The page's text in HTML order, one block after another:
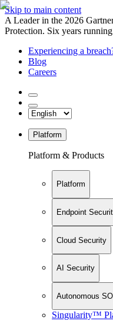
Skip to main content
A Leader in the 2026
Protection. Six years
Experiencing a
Blog
Careers
Platform
Platform & Products
Platform
Endpoint
Cloud Security
AI Security
Autonomous
Singularity™